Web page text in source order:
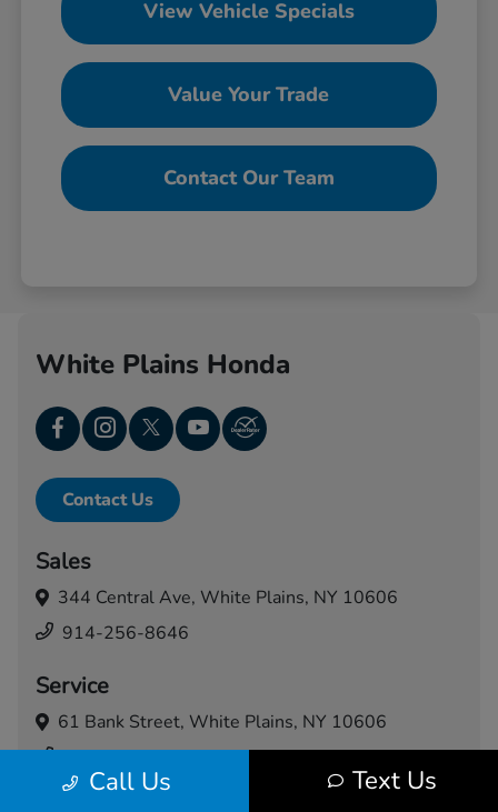
View Vehicle Specials
Value Your Trade
Contact Our Team
Call Us Text Us
White Plains Honda
Contact Us
Sales
344 Central Ave, White Plains, NY 10606
914-256-8646
Service
61 Bank Street, White Plains, NY 10606
914-460-5024